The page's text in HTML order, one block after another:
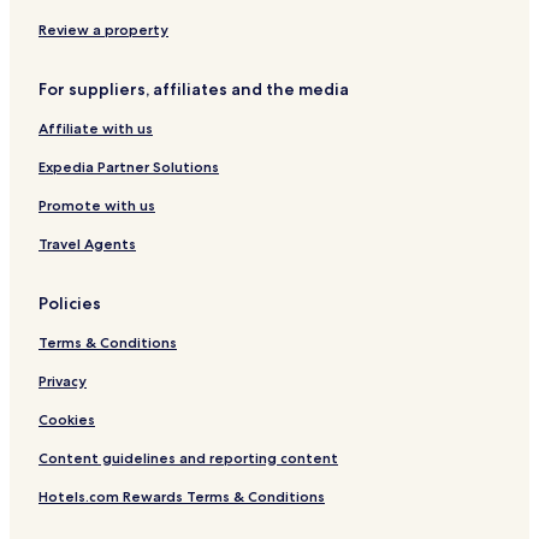
S
r
g
n
n
o
o
E
s
t
o
n
a
y
Review a property
For suppliers, affiliates and the media
Affiliate with us
Expedia Partner Solutions
Promote with us
Travel Agents
Policies
Terms & Conditions
Privacy
Cookies
Content guidelines and reporting content
Hotels.com Rewards Terms & Conditions